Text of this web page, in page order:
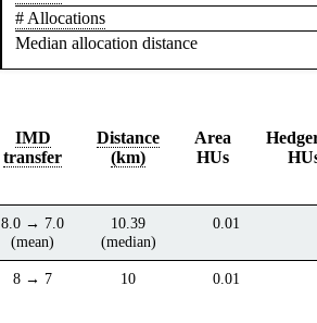
# Allocations
Median allocation distance
IMD
transfer
Distance
(km)
Area
HUs
8.0 → 7.0
(mean)
10.39
(median)
0.01
8 → 7 10 0.01